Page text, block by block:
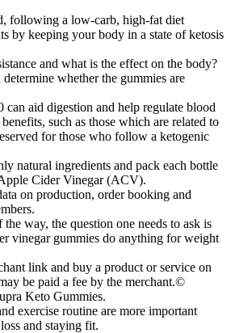
following a low-carb, high-fat diet
by keeping your body in a state of ketosis
and what is the effect on the body?
whether the gummies are
aid digestion and help regulate blood
such as those which are related to
for those who follow a ketogenic
natural ingredients and pack each bottle
Cider Vinegar (ACV).
on production, order booking and
way, the question one needs to ask is
vinegar gummies do anything for weight
link and buy a product or service on
be paid a fee by the merchant.©
Keto Gummies.
exercise routine are more important
and staying fit.